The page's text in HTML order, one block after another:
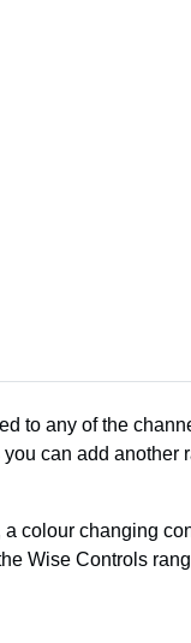
to any of the
can add
colour changing
Wise Controls